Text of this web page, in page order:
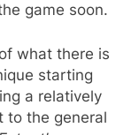
game soon.
what there is
starting
a relatively
to the general